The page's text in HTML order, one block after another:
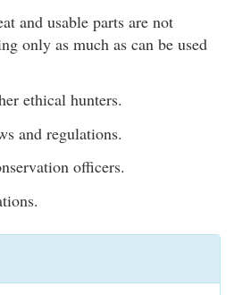
and usable parts are not
only as much as can be used
ethical hunters.
and regulations.
officers.